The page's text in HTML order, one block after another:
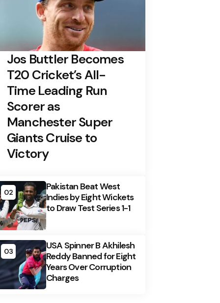
Jos Buttler Becomes
T20 Cricket’s All-
Time Leading Run
Scorer as
Manchester Super
Giants Cruise to
Victory
02
Pakistan Beat West
Indies by Eight Wickets
to Draw Test Series 1-1
03
USA Spinner B Akhilesh
Reddy Banned for Eight
Years Over Corruption
Charges